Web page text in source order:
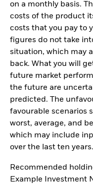
on a monthly basis.
costs of the product
costs that you pay to
figures do not take
situation, which may
back. What you will
future market
the future are
predicted. The
favourable scenarios
worst, average, and
which may include
over the last ten years.
Recommended
Example Investment